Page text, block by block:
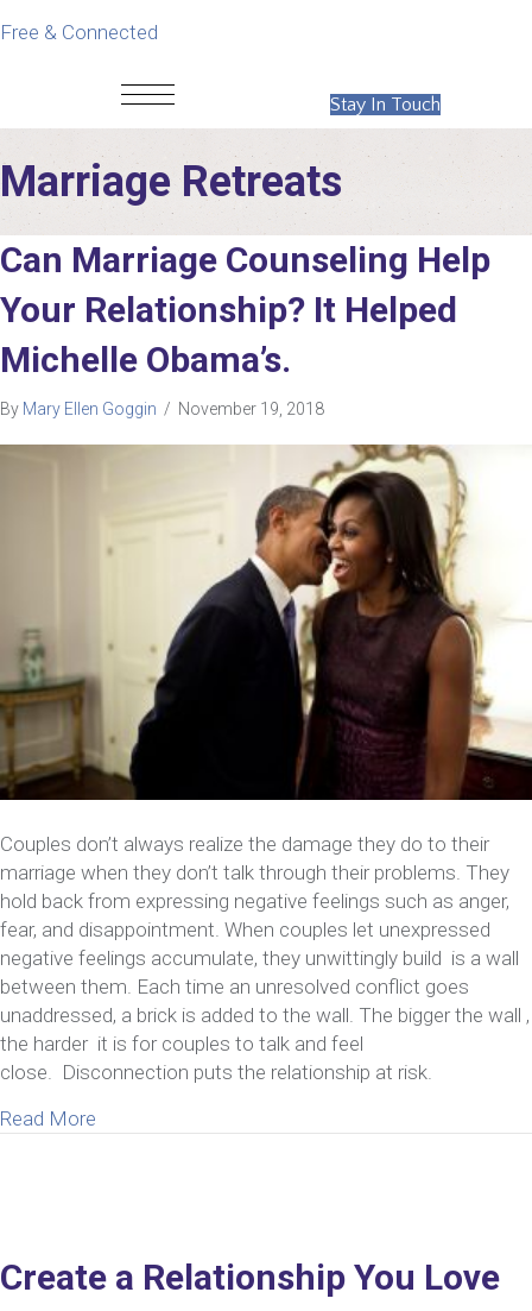
Free & Connected
Stay In Touch
Marriage Retreats
Can Marriage Counseling Help
Your Relationship? It Helped
Michelle Obama’s.
By Mary Ellen Goggin / November 19, 2018
Couples don’t always realize the damage they do to their
marriage when they don’t talk through their problems. They
hold back from expressing negative feelings such as anger,
fear, and disappointment. When couples let unexpressed
negative feelings accumulate, they unwittingly build is a wall
between them. Each time an unresolved conflict goes
unaddressed, a brick is added to the wall. The bigger the wall ,
the harder it is for couples to talk and feel
close. Disconnection puts the relationship at risk.
Read More
Create a Relationship You Love